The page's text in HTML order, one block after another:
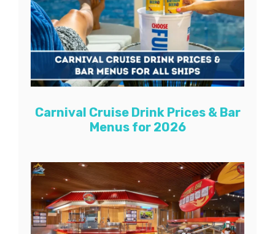
Carnival Cruise Drink Prices & Bar
Menus for 2026